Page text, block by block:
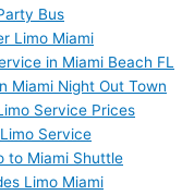
Bus
Limo Miami
in Miami Beach FL
Miami Night Out Town
Service Prices
Service
to Miami Shuttle
Limo Miami